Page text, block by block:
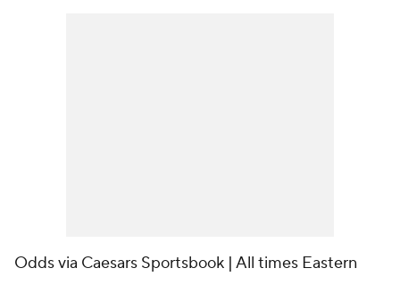
Odds via Caesars Sportsbook | All times Eastern